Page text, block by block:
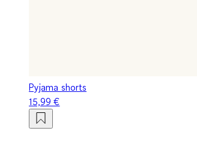
Pyjama shorts
15,99 €